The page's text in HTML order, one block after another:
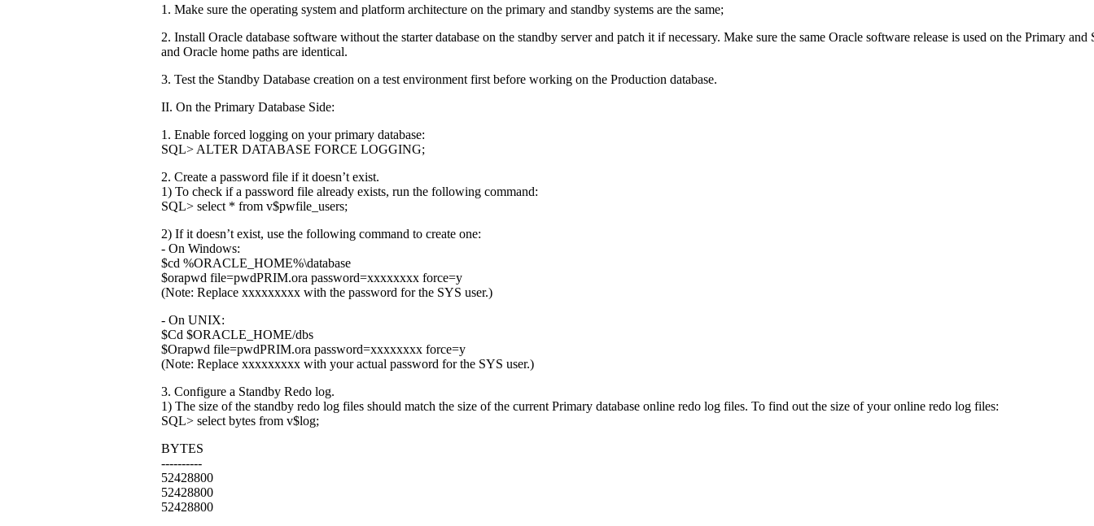
1. Make sure the operating system and platform architecture on the primary and standby systems are the same;
2. Install Oracle database software without the starter database on the standby server and patch it if necessary. Make sure the same Oracle software release is used on the Primary and
and Oracle home paths are identical.
3. Test the Standby Database creation on a test environment first before working on the Production database.
II. On the Primary Database Side:
1. Enable forced logging on your primary database:
SQL> ALTER DATABASE FORCE LOGGING;
2. Create a password file if it doesn’t exist.
1) To check if a password file already exists, run the following command:
SQL> select * from v$pwfile_users;
2) If it doesn’t exist, use the following command to create one:
- On Windows:
$cd %ORACLE_HOME%\database
$orapwd file=pwdPRIM.ora password=xxxxxxxx force=y
(Note: Replace xxxxxxxxx with the password for the SYS user.)
- On UNIX:
$Cd $ORACLE_HOME/dbs
$Orapwd file=pwdPRIM.ora password=xxxxxxxx force=y
(Note: Replace xxxxxxxxx with your actual password for the SYS user.)
3. Configure a Standby Redo log.
1) The size of the standby redo log files should match the size of the current Primary database online redo log files. To find out the size of your online redo log files:
SQL> select bytes from v$log;
BYTES
----------
52428800
52428800
52428800